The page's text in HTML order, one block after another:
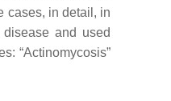
cases, in detail, in
and used
“Actinomycosis”